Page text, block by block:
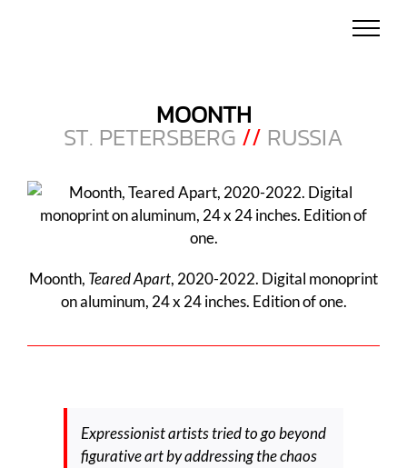
MOONTH
ST. PETERSBERG // RUSSIA
Moonth, Teared Apart, 2020-2022. Digital monoprint
on aluminum, 24 x 24 inches. Edition of one.
Expressionist artists tried to go beyond
figurative art by addressing the chaos